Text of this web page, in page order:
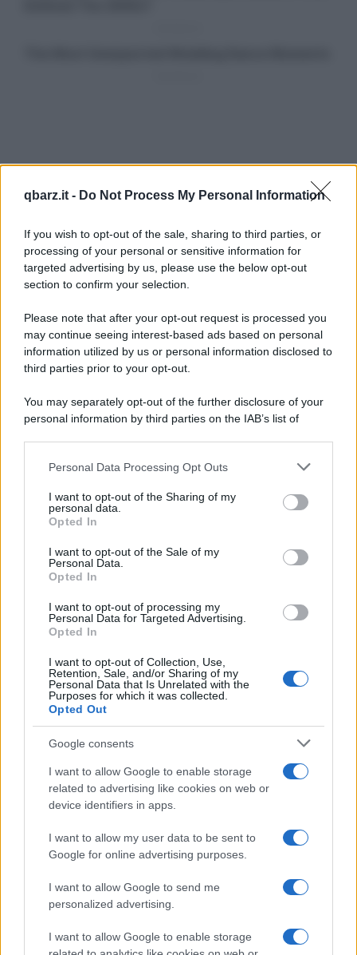
qbarz.it - Do Not Process My Personal Information
If you wish to opt-out of the sale, sharing to third parties, or
processing of your personal or sensitive information for
targeted advertising by us, please use the below opt-out
section to confirm your selection.
Please note that after your opt-out request is processed you
may continue seeing interest-based ads based on personal
information utilized by us or personal information disclosed to
third parties prior to your opt-out.
You may separately opt-out of the further disclosure of your
personal information by third parties on the IAB’s list of
This information may also be disclosed by us to third parties
disclose it to other third parties.
Please note that this website/app uses one or more Google
services and may gather and store information including but
not limited to your visit or usage behaviour. You may click to
grant or deny consent to Google and its third-party tags to
consent section.
Personal Data Processing Opt Outs
I want to opt-out of the Sharing of my
personal data.
Opted In
I want to opt-out of the Sale of my
Personal Data.
Opted In
I want to opt-out of processing my
Personal Data for Targeted Advertising.
Opted In
I want to opt-out of Collection, Use,
Retention, Sale, and/or Sharing of my
Personal Data that Is Unrelated with the
Purposes for which it was collected.
Opted Out
Google consents
I want to allow Google to enable storage
related to advertising like cookies on web or
device identifiers in apps.
I want to allow my user data to be sent to
Google for online advertising purposes.
I want to allow Google to send me
personalized advertising.
I want to allow Google to enable storage
Ti è piaciuta?
Per favore, lascia un
breve commento.